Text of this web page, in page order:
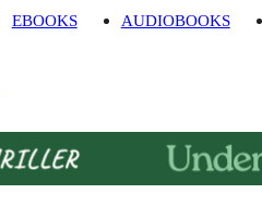
EBOOKS AUDIOBOOKS